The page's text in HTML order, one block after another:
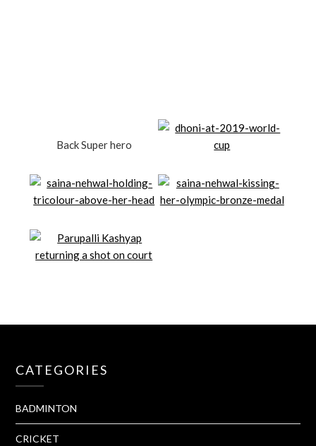
Back Super hero
CATEGORIES
BADMINTON
CRICKET